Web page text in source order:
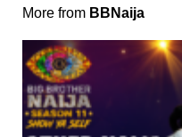
More from BBNaija